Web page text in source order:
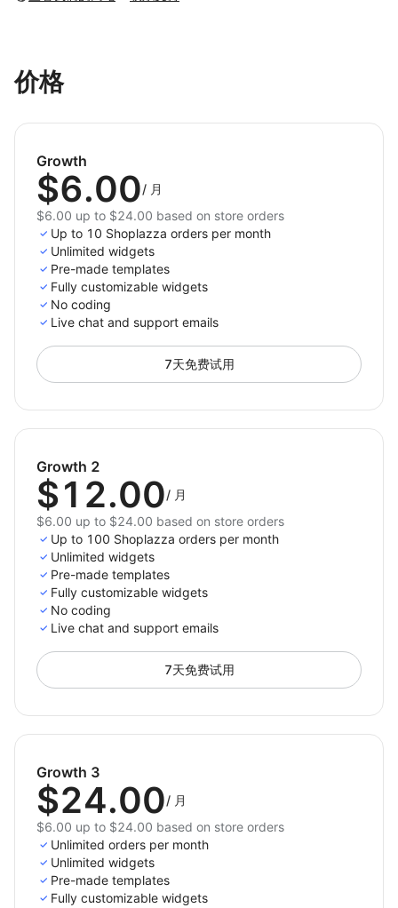
with visible signs of security and reliability
badge placement
Reinforce Your Brand’s Credibility
your store is safe, professional, and customer-
focused
Add Trust Badges to your store today — and turn
customer doubt into confidence!
价格
Growth
$6.00/ 月
$6.00 up to $24.00 based on store orders
Up to 10 Shoplazza orders per month
Unlimited widgets
Pre-made templates
Fully customizable widgets
No coding
Live chat and support emails
7天免费试用
Growth 2
$12.00/ 月
$6.00 up to $24.00 based on store orders
Up to 100 Shoplazza orders per month
Unlimited widgets
Pre-made templates
Fully customizable widgets
No coding
Live chat and support emails
7天免费试用
Growth 3
$24.00/ 月
$6.00 up to $24.00 based on store orders
Unlimited orders per month
Unlimited widgets
Pre-made templates
Fully customizable widgets